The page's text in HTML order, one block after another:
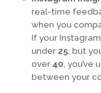
real-time
when you
If your
under 25, but
over 40, you’ve
between your